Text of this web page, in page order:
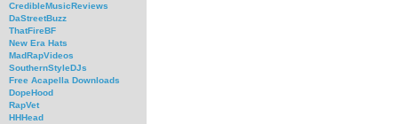
CredibleMusicReviews
DaStreetBuzz
ThatFireBF
New Era Hats
MadRapVideos
SouthernStyleDJs
Free Acapella Downloads
DopeHood
RapVet
HHHead